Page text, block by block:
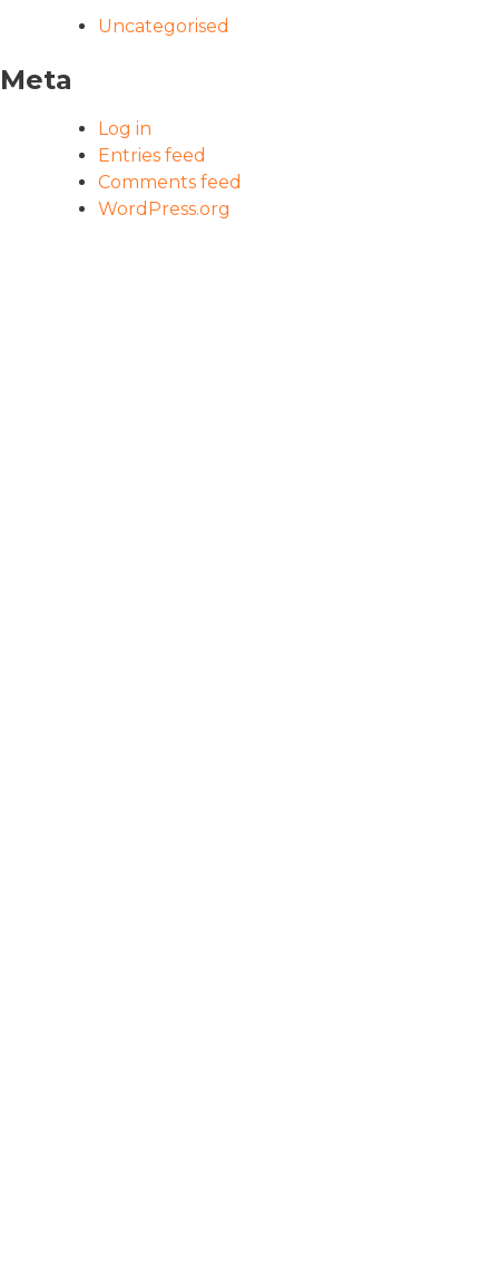
Uncategorised
Meta
Log in
Entries feed
Comments feed
WordPress.org